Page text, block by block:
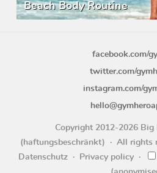
Beach Body Routine
facebook.com/
twitter.com/
instagram.com/
Copyright 2012-2026 Big
(haftungsbeschränkt)
All rights
Datenschutz
Privacy policy